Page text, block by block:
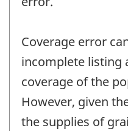
Coverage error
incomplete listing
coverage of the
However, given
the supplies of